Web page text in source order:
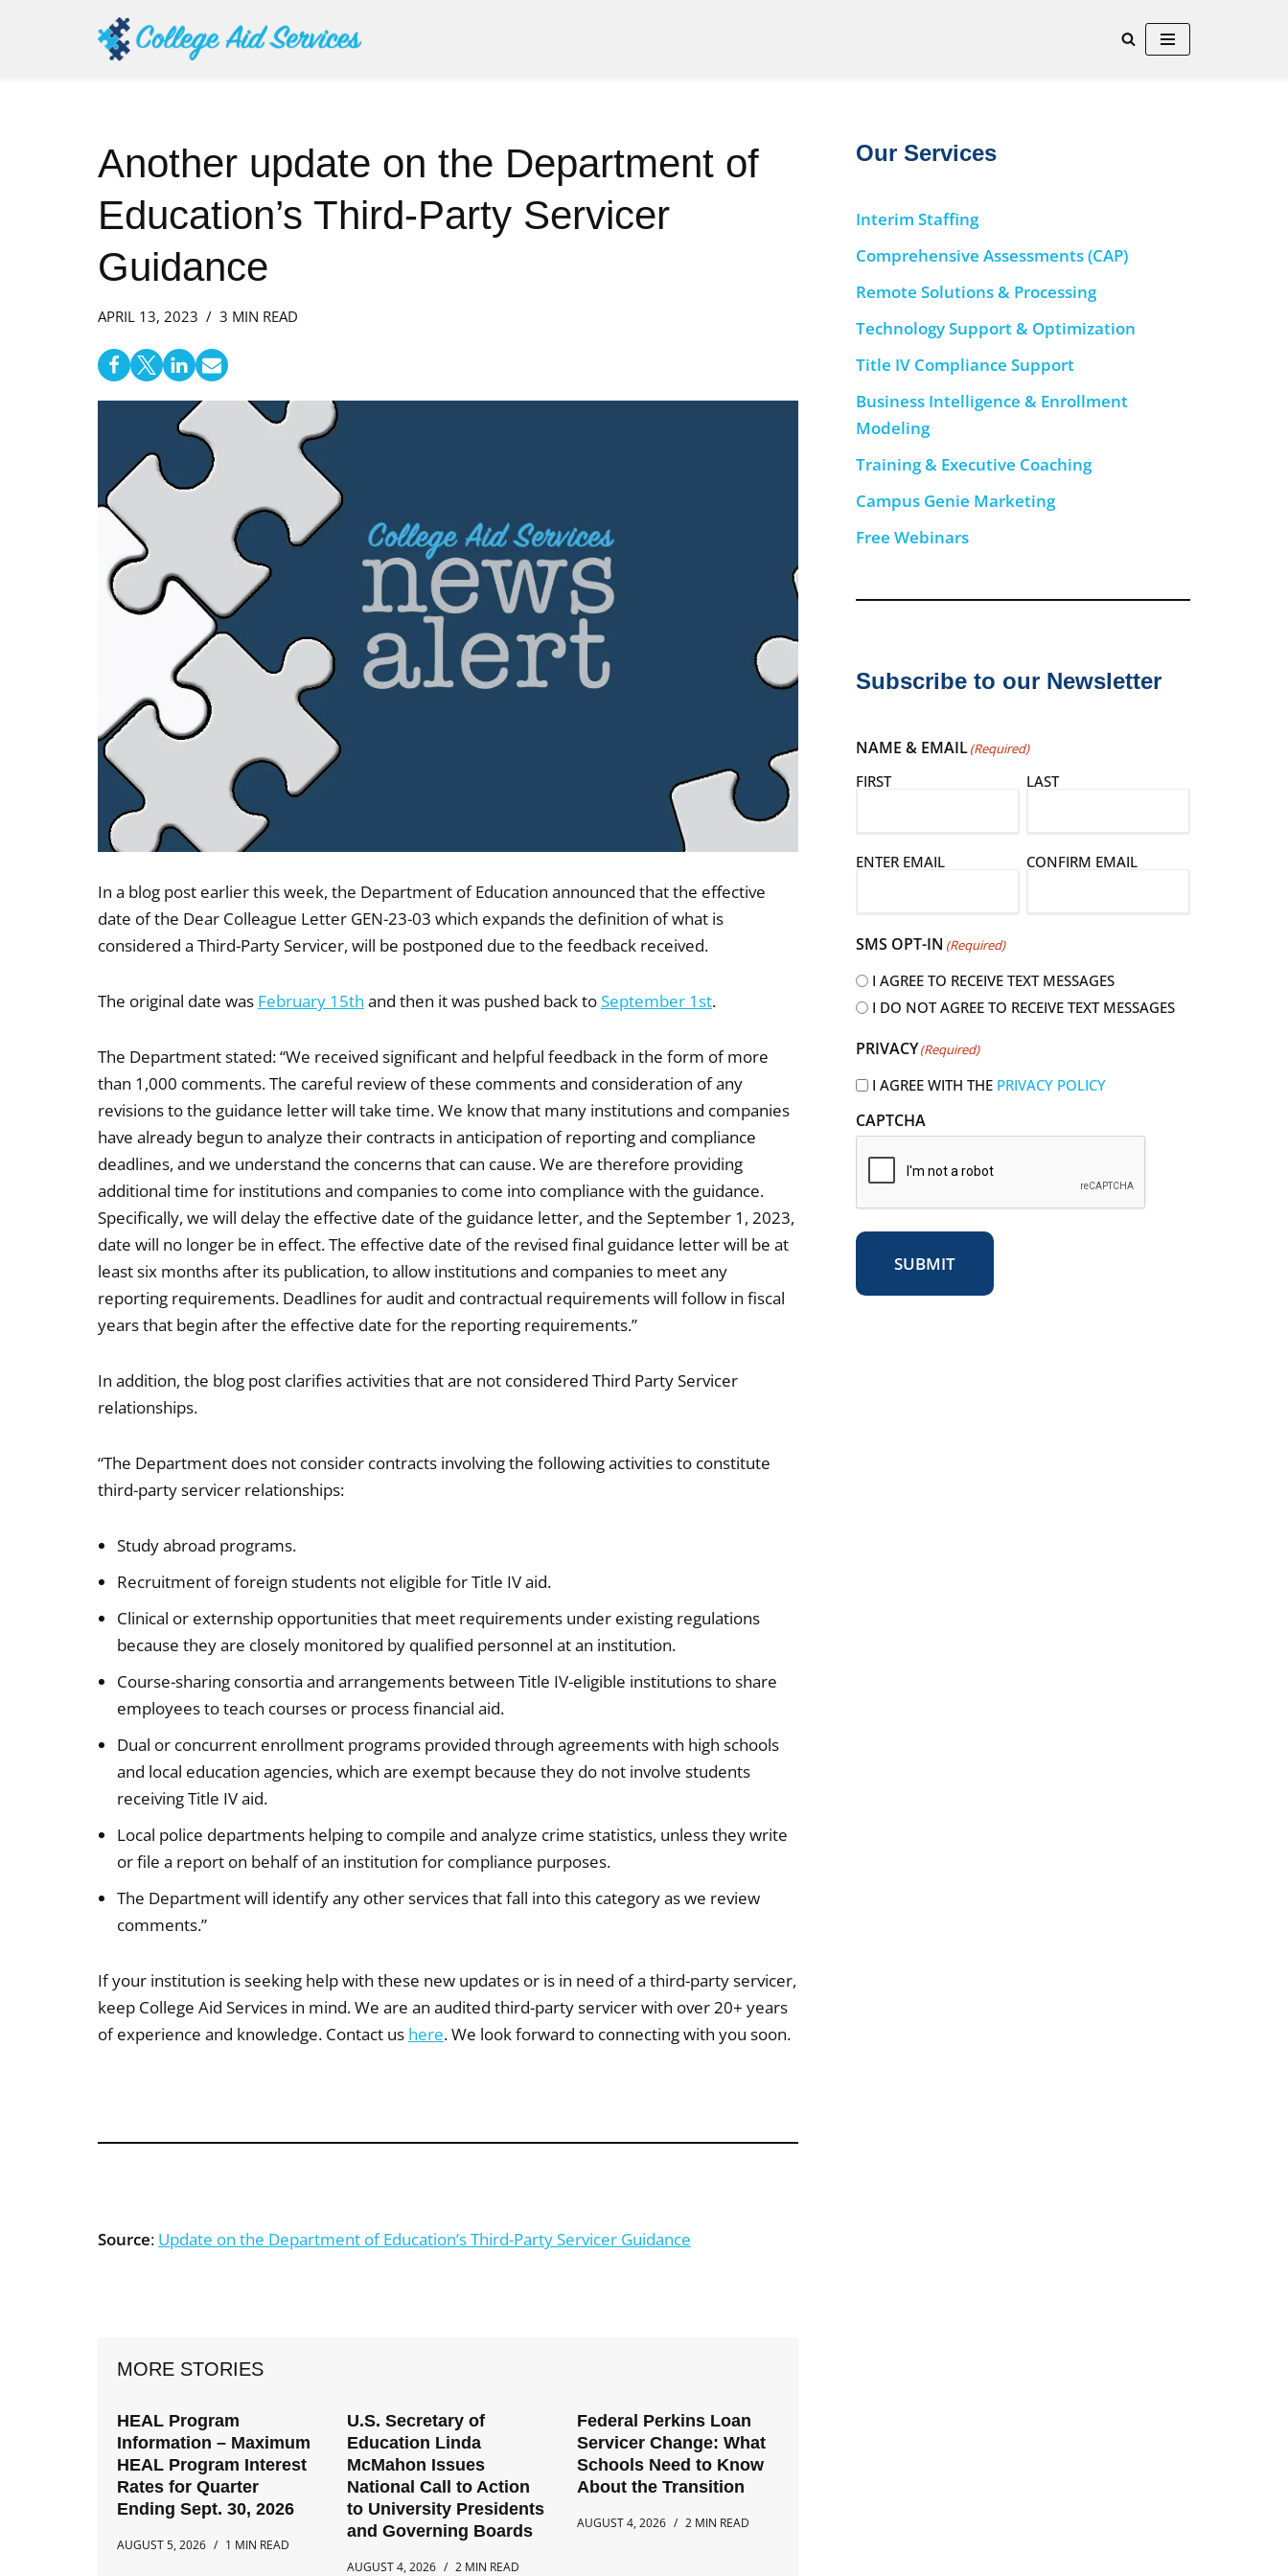
Another update on the Department of
Education’s Third-Party Servicer
Guidance
APRIL 13, 2023 3 MIN READ
In a blog post earlier this week, the Department of Education announced that the effective
date of the Dear Colleague Letter GEN-23-03 which expands the definition of what is
considered a Third-Party Servicer, will be postponed due to the feedback received.
The original date was February 15th and then it was pushed back toSeptember 1st.
The Department stated: “We received significant and helpful feedback in the form of more
than 1,000 comments. The careful review of these comments and consideration of any
revisions to the guidance letter will take time. We know that many institutions and companies
have already begun to analyze their contracts in anticipation of reporting and compliance
deadlines, and we understand the concerns that can cause. We are therefore providing
additional time for institutions and companies to come into compliance with the guidance.
Specifically, we will delay the effective date of the guidance letter, and the September 1, 2023,
date will no longer be in effect. The effective date of the revised final guidance letter will be at
least six months after its publication, to allow institutions and companies to meet any
reporting requirements. Deadlines for audit and contractual requirements will follow in fiscal
years that begin after the effective date for the reporting requirements.”
In addition, the blog post clarifies activities that are not considered Third Party Servicer
relationships.
“The Department does not consider contracts involving the following activities to constitute
third-party servicer relationships:
Study abroad programs.
Recruitment of foreign students not eligible for Title IV aid.
Clinical or externship opportunities that meet requirements under existing regulations
because they are closely monitored by qualified personnel at an institution.
Course-sharing consortia and arrangements between Title IV-eligible institutions to share
employees to teach courses or process financial aid.
Dual or concurrent enrollment programs provided through agreements with high schools
and local education agencies, which are exempt because they do not involve students
receiving Title IV aid.
Local police departments helping to compile and analyze crime statistics, unless they write
or file a report on behalf of an institution for compliance purposes.
The Department will identify any other services that fall into this category as we review
comments.”
If your institution is seeking help with these new updates or is in need of a third-party servicer,
keep College Aid Services in mind. We are an audited third-party servicer with over 20+ years
of experience and knowledge. Contact us here. We look forward to connecting with you soon.
Source: Update on the Department of Education’s Third-Party Servicer Guidance
MORE STORIES
HEAL Program
Information – Maximum
HEAL Program Interest
Rates for Quarter
Ending Sept. 30, 2026
AUGUST 5, 2026 1 MIN READ
U.S. Secretary of
Education Linda
McMahon Issues
National Call to Action
to University Presidents
and Governing Boards
AUGUST 4, 2026 2 MIN READ
Federal Perkins Loan
Servicer Change: What
Schools Need to Know
About the Transition
AUGUST 4, 2026 2 MIN READ
Our Services
Interim Staffing
Comprehensive Assessments (CAP)
Remote Solutions & Processing
Technology Support & Optimization
Title IV Compliance Support
Business Intelligence & Enrollment
Modeling
Training & Executive Coaching
Campus Genie Marketing
Free Webinars
Subscribe to our Newsletter
NAME & EMAIL(Required)
FIRST LAST
E
i
e
q
i
ENTER EMAIL CONFIRM EMAIL
SMS OPT-IN (Required)
I AGREE TO RECEIVE TEXT MESSAGES
I DO NOT AGREE TO RECEIVE TEXT MESSAGES
PRIVACY(Required)
I AGREE WITH THE PRIVACY POLICY
CAPTCHA
SUBMIT